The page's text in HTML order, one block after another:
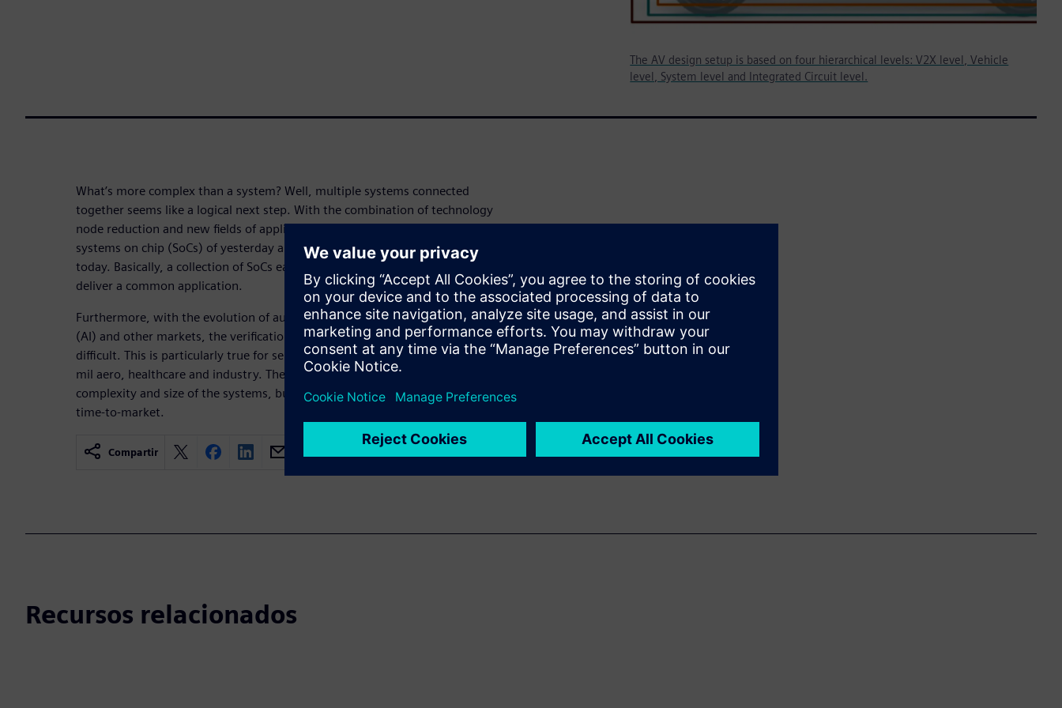
The AV design setup is based on four hierarchical levels: V2X level, Vehicle
level, System level and Integrated Circuit level.
What’s more complex than a system? Well, multiple systems connected
together seems like a logical next step. With the combination of technology
node reduction and new fields of application, we are starting to see that the
systems on chip (SoCs) of yesterday are being combined into the systems of
today. Basically, a collection of SoCs each with different interfaces coexisting to
deliver a common application.
Furthermore, with the evolution of automotive, mobile, artificial intelligence
(AI) and other markets, the verification task is becoming critical and very
difficult. This is particularly true for sensitive application areas like automotive,
mil aero, healthcare and industry. The difficulty is not only linked to the
complexity and size of the systems, but also to the always critical pressure of
time-to-market.
Compartir
Recursos relacionados